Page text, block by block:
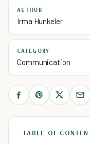
AUTHOR
Irma Hunkeler
CATEGORY
Communication
TABLE OF